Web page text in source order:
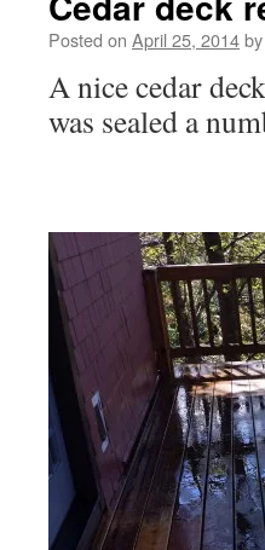
Posted on April 25, 2014by
A nice cedar
was sealed a